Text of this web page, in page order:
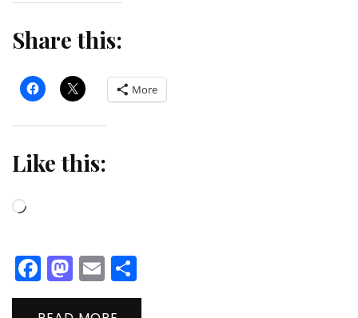
Share this:
More
Like this:
Loading…
Facebook
Mastodon
Email